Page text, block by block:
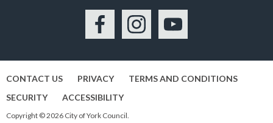
FacebookInstagramYouTube
CONTACT US PRIVACY
TERMS AND CONDITIONS
SECURITY
ACCESSIBILITY
Copyright © 2026 City of York Council.